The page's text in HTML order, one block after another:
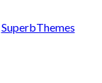
SuperbThemes